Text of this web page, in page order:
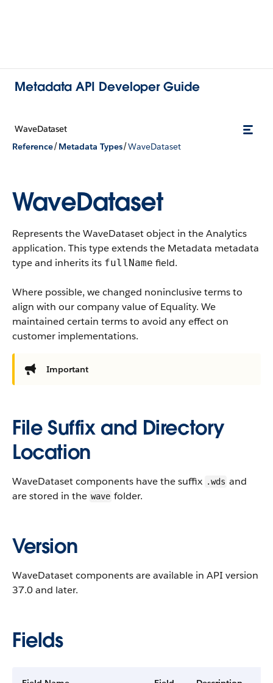
Metadata API Developer Guide
WaveDataset
Reference/Metadata Types/WaveDataset
WaveDataset
Represents the WaveDataset object in the Analytics
application. This type extends the Metadata metadata
type and inherits its fullName field.
Where possible, we changed noninclusive terms to
align with our company value of Equality. We
maintained certain terms to avoid any effect on
customer implementations.
Important
File Suffix and Directory
Location
WaveDataset components have the suffix .wds and
are stored in the wave folder.
Version
WaveDataset components are available in API version
37.0 and later.
Fields